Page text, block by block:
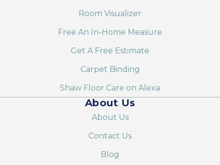
Room Visualizer
Free An In-Home Measure
Get A Free Estimate
Carpet Binding
Shaw Floor Care on Alexa
About Us
About Us
Contact Us
Blog